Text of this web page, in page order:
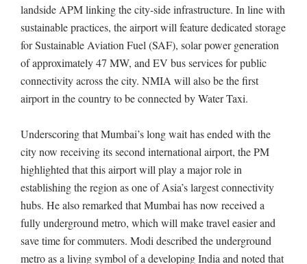
landside APM linking the city-side infrastructure. In line with
sustainable practices, the airport will feature dedicated storage
for Sustainable Aviation Fuel (SAF), solar power generation
of approximately 47 MW, and EV bus services for public
connectivity across the city. NMIA will also be the first
airport in the country to be connected by Water Taxi.
Underscoring that Mumbai’s long wait has ended with the
city now receiving its second international airport, the PM
highlighted that this airport will play a major role in
establishing the region as one of Asia’s largest connectivity
hubs. He also remarked that Mumbai has now received a
fully underground metro, which will make travel easier and
save time for commuters. Modi described the underground
metro as a living symbol of a developing India and noted that